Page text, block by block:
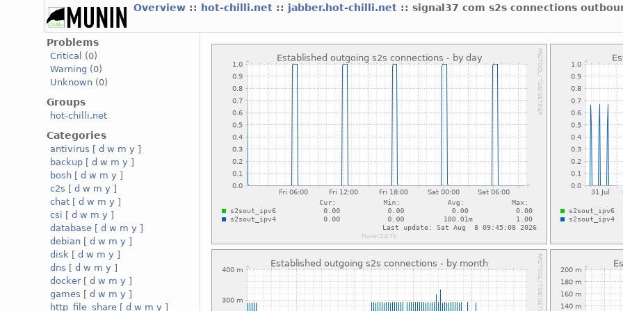
Overview :: hot-chilli.net :: jabber.hot-chilli.net :: signal37 com s2s connections
Problems
Critical
(0)
Warning (0)
Unknown (0)
Groups
hot-chilli.net
Categories
antivirus [d w m y ]
backup [d w m y ]
bosh [d w m y ]
c2s [d w m y ]
chat [d w m y ]
csi [d w m y ]
database [d w m y ]
debian [d w m y ]
disk [d w m y ]
dns [d w m y ]
docker[d w m y ]
games [d w m y ]
http_file_share [d w m y ]